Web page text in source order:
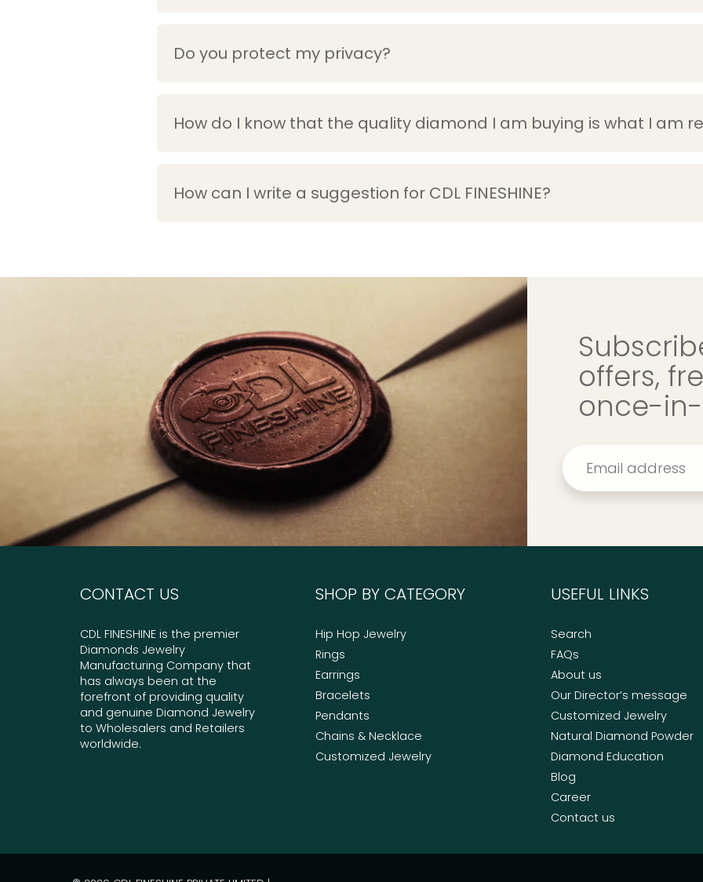
Do you protect my privacy?
How do I know that the quality diamond I am buying is what I am
How can I write a suggestion for CDL FINESHINE?
offers,
once-
CONTACT US
CDL FINESHINE is the premier
Diamonds Jewelry
Manufacturing Company that
has always been at the
forefront of providing quality
and genuine Diamond Jewelry
to Wholesalers and Retailers
worldwide.
SHOP BY CATEGORY
Hip Hop Jewelry
Rings
Earrings
Bracelets
Pendants
Chains & Necklace
Customized Jewelry
USEFUL LINKS
Search
FAQs
About us
Our Director’s message
Customized Jewelry
Natural Diamond Powder
Diamond Education
Blog
Career
Contact us